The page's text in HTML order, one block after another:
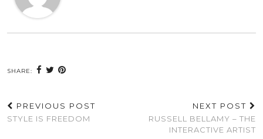
SHARE:
PREVIOUS POST
STYLE IS FREEDOM
NEXT POST
RUSSELL BELLAMY – THE
INTERACTIVE ARTIST